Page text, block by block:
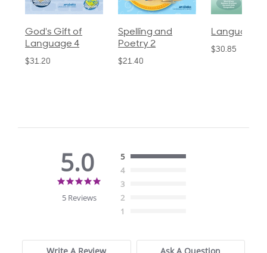
God's Gift of
Language 4
$31.20
Spelling and
Poetry 2
$21.40
Language 3
$30.85
5.0
rating
5 Reviews
5
4
3
2
1